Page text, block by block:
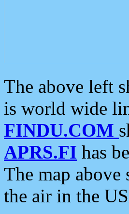
The above left
is world wide
FINDU.COM
APRS.FI has
The map above
the air in the